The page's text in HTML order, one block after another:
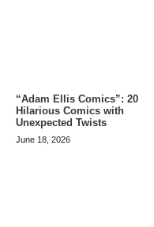
“Adam Ellis Comics”: 20
Hilarious Comics with
Unexpected Twists
June 18, 2026